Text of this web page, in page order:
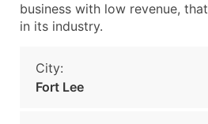
business with low revenue,
in its industry.
City:
Fort Lee